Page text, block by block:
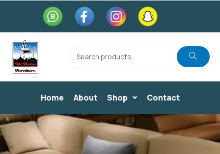
Home About Shop Contact